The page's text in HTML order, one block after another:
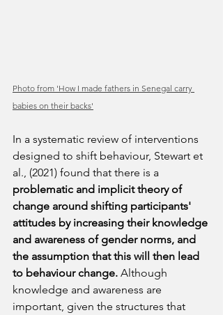
Photo from 'How I made fathers in Senegal carry
babies on their backs'
In a systematic review of interventions
designed to shift behaviour, Stewart et
al., (2021) found that there is a
problematic and implicit theory of
change around shifting participants'
attitudes by increasing their knowledge
and awareness of gender norms, and
the assumption that this will then lead
to behaviour change. Although
knowledge and awareness are
important, given the structures that